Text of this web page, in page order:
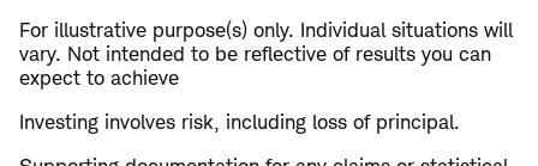
For illustrative purpose(s) only. Individual situations will
vary. Not intended to be reflective of results you can
expect to achieve
Investing involves risk, including loss of principal.